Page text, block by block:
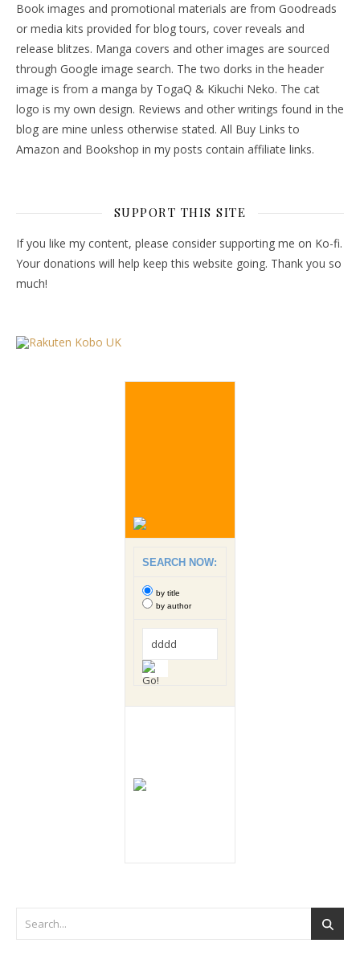
Book images and promotional materials are from Goodreads
or media kits provided for blog tours, cover reveals and
release blitzes. Manga covers and other images are sourced
through Google image search. The two dorks in the header
image is from a manga by TogaQ & Kikuchi Neko. The cat
logo is my own design. Reviews and other writings found in the
blog are mine unless otherwise stated. All Buy Links to
Amazon and Bookshop in my posts contain affiliate links.
SUPPORT THIS SITE
If you like my content, please consider supporting me on Ko-fi.
Your donations will help keep this website going. Thank you so
much!
SEARCH NOW:
by title
by author